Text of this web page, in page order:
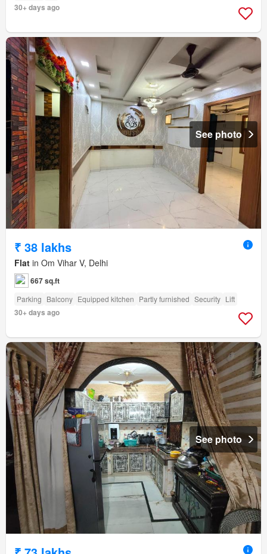
30+ days ago
See photo
₹ 38 lakhs
Flat in Om Vihar V, Delhi
667 sq.ft
Parking Balcony Equipped kitchen Partly furnished Security Lift
30+ days ago
See photo